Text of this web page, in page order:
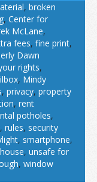
, broken
, Center for
McLane,
fees, fine print,
Dawn
rights,
, Mindy
, privacy, property
, rent
potholes,
, rules, security
, smartphone,
, unsafe for
, window